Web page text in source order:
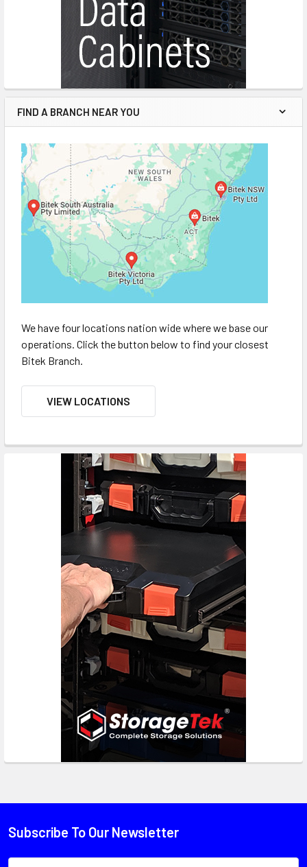
FIND A BRANCH NEAR YOU
We have four locations nation wide where we base our
operations. Click the button below to find your closest
Bitek Branch.
VIEW LOCATIONS
Subscribe To Our Newsletter